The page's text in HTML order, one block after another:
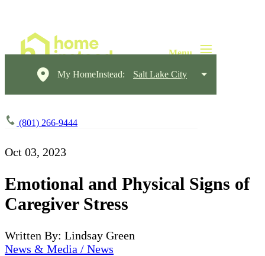
My HomeInstead: Salt Lake City
(801) 266-9444
Oct 03, 2023
Emotional and Physical Signs of
Caregiver Stress
Written By: Lindsay Green
News & Media / News